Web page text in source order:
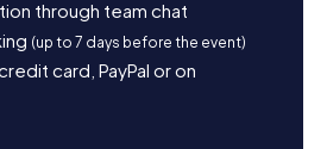
through team chat
(up to 7 days before the event)
card, PayPal or on